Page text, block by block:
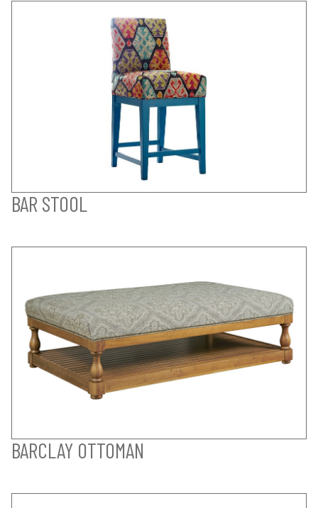
BAR STOOL
BARCLAY OTTOMAN